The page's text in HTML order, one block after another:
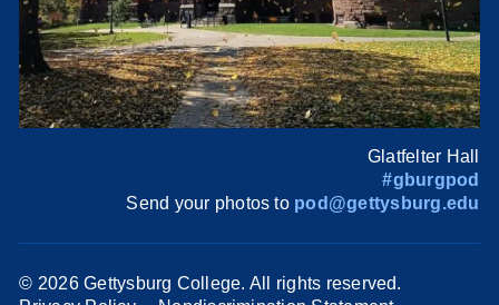
Glatfelter Hall
#gburgpod
Send your photos to pod@gettysburg.edu
© 2026 Gettysburg College. All rights reserved.